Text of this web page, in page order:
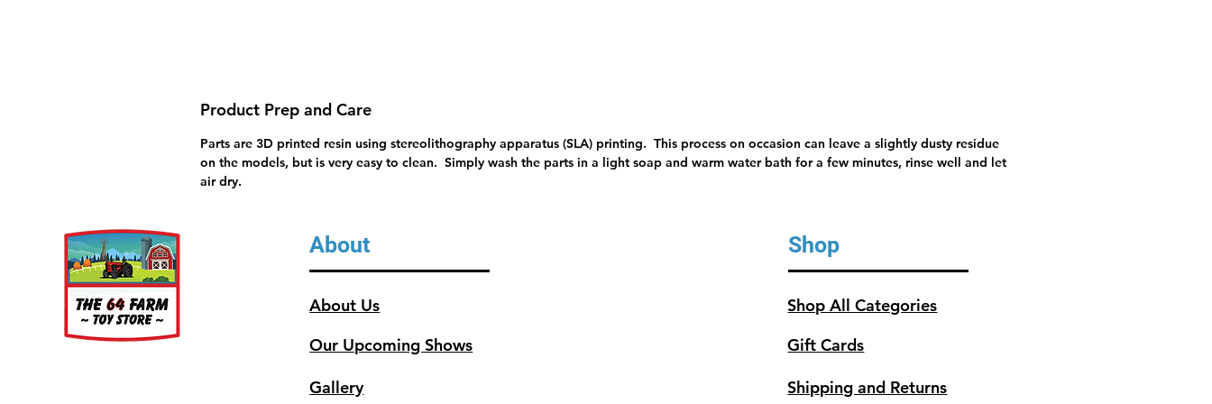
Product Prep and Care
Parts are 3D printed resin using stereolithography apparatus (SLA) printing. This process on occasion can leave a slightly dusty residue
on the models, but is very easy to clean. Simply wash the parts in a light soap and warm water bath for a few minutes, rinse well and let
air dry.
About
About Us
Our Upcoming Shows
Gallery
Shop
Shop All Categories
Gift Cards
Shipping and Returns